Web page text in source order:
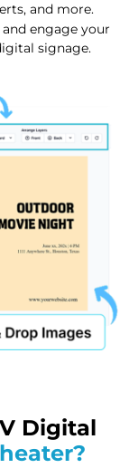
and more.
engage your
signage.
Digital